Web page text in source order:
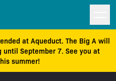
at Aqueduct. The Big A will
September 7. See you at
summer!